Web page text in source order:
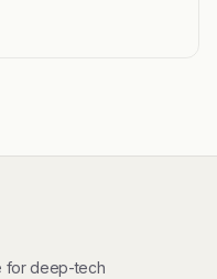
for deep-tech